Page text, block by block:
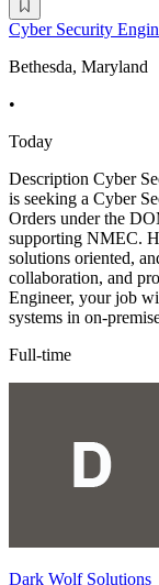
Cyber Security
Bethesda, Maryland
•
Today
Description Cyber
is seeking a Cyber
Orders under the
supporting NMEC.
solutions oriented,
collaboration, and
Engineer, your job
systems in on-
Full-time
Dark Wolf Solutions